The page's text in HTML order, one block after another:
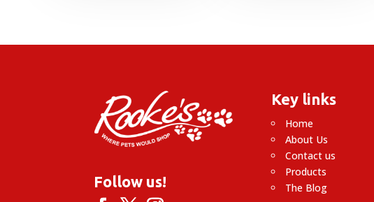
Follow us!
Key links
Home
About Us
Contact us
Products
The Blog